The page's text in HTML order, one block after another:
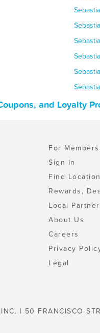
and Loyalty
For Members
Sign In
Find
Rewards,
Local
About Us
Careers
Privacy
Legal
| 50 FRANCISCO